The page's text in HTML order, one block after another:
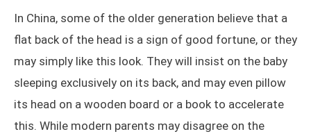
In China, some of the older generation believe that a
flat back of the head is a sign of good fortune, or they
may simply like this look. They will insist on the baby
sleeping exclusively on its back, and may even pillow
its head on a wooden board or a book to accelerate
this. While modern parents may disagree on the